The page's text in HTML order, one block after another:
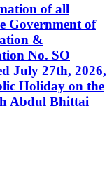
of all
Government of
&
No. SO
July 27th, 2026,
Holiday on the
Abdul Bhittai